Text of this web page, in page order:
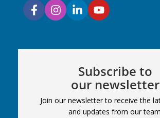
Subscribe to
our newsletter
Join our newsletter to receive the
and updates from our